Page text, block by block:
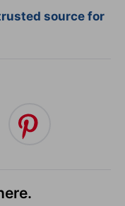
source for